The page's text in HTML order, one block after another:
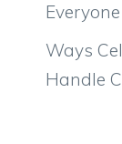
Ways
Handle